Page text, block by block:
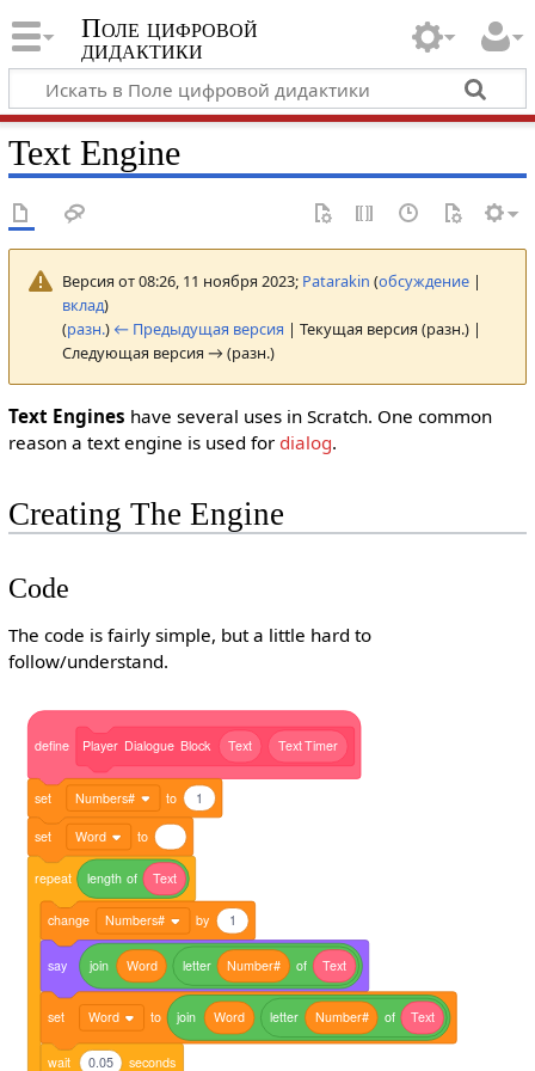
Поле цифровой
дидактики
Text Engine
Версия от 08:26, 11 ноября 2023; Patarakin (обсуждение|
вклад)
(разн.) ← Предыдущая версия | Текущая версия (разн.) |
Следующая версия → (разн.)
Text Engines have several uses in Scratch. One common
reason a text engine is used for dialog.
Creating The Engine
Code
The code is fairly simple, but a little hard to
follow/understand.
define Player Dialogue Block Text TextTimer
set Numbers# to 1
set Word to
repeat length of Text
change Numbers# by 1
say join Word letter Number# of Text
set Word to join Word letter Number# of Text
wait 0.05 seconds